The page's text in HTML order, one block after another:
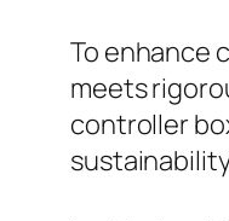
To enhance
meets
controller